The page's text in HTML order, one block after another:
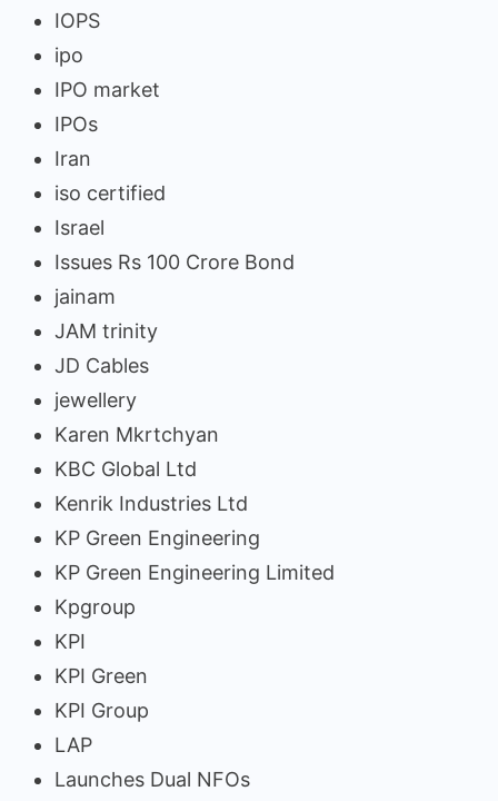
IOPS
ipo
IPO market
IPOs
Iran
iso certified
Israel
Issues Rs 100 Crore Bond
jainam
JAM trinity
JD Cables
jewellery
Karen Mkrtchyan
KBC Global Ltd
Kenrik Industries Ltd
KP Green Engineering
KP Green Engineering Limited
Kpgroup
KPI
KPI Green
KPI Group
LAP
Launches Dual NFOs